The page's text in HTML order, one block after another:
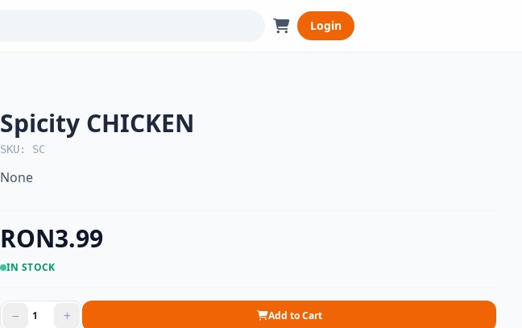
Login
Spicity CHICKEN
SKU: SC
None
RON3.99
IN STOCK
Add to Cart